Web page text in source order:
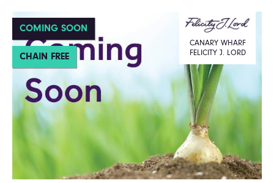
COMING SOON
CHAIN FREE
CANARY WHARF
FELICITY J. LORD